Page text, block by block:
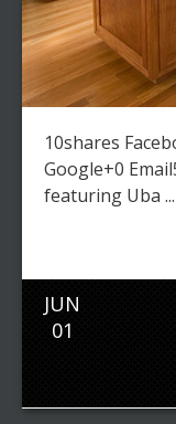
10shares
Google+0
featuring Uba ...
JUN
01